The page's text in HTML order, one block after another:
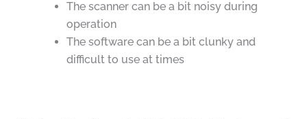
The scanner can be a bit noisy during
operation
The software can be a bit clunky and
difficult to use at times